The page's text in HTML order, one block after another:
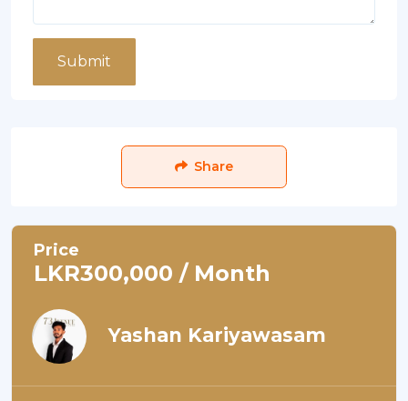
Submit
Share
Price
LKR300,000 / Month
Yashan Kariyawasam